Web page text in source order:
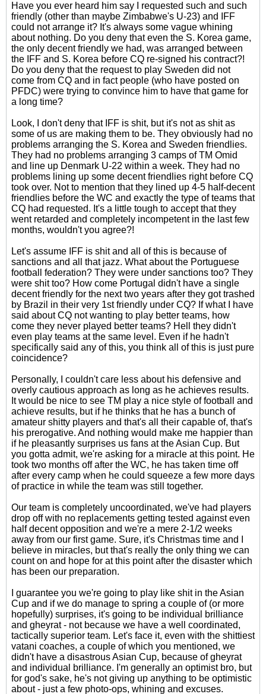
Have you ever heard him say I requested such and such
friendly (other than maybe Zimbabwe's U-23) and IFF
could not arrange it? It's always some vague whining
about nothing. Do you deny that even the S. Korea game,
the only decent friendly we had, was arranged between
the IFF and S. Korea before CQ re-signed his contract?!
Do you deny that the request to play Sweden did not
come from CQ and in fact people (who have posted on
PFDC) were trying to convince him to have that game for
a long time?
Look, I don't deny that IFF is shit, but it's not as shit as
some of us are making them to be. They obviously had no
problems arranging the S. Korea and Sweden friendlies.
They had no problems arranging 3 camps of TM Omid
and line up Denmark U-22 within a week. They had no
problems lining up some decent friendlies right before CQ
took over. Not to mention that they lined up 4-5 half-decent
friendlies before the WC and exactly the type of teams that
CQ had requested. It's a little tough to accept that they
went retarded and completely incompetent in the last few
months, wouldn't you agree?!
Let's assume IFF is shit and all of this is because of
sanctions and all that jazz. What about the Portuguese
football federation? They were under sanctions too? They
were shit too? How come Portugal didn't have a single
decent friendly for the next two years after they got trashed
by Brazil in their very 1st friendly under CQ? If what I have
said about CQ not wanting to play better teams, how
come they never played better teams? Hell they didn't
even play teams at the same level. Even if he hadn't
specifically said any of this, you think all of this is just pure
coincidence?
Personally, I couldn't care less about his defensive and
overly cautious approach as long as he achieves results.
It would be nice to see TM play a nice style of football and
achieve results, but if he thinks that he has a bunch of
amateur shitty players and that's all their capable of, that's
his prerogative. And nothing would make me happier than
if he pleasantly surprises us fans at the Asian Cup. But
you gotta admit, we're asking for a miracle at this point. He
took two months off after the WC, he has taken time off
after every camp when he could squeeze a few more days
of practice in while the team was still together.
Our team is completely uncoordinated, we've had players
drop off with no replacements getting tested against even
half decent opposition and we're a mere 2-1/2 weeks
away from our first game. Sure, it's Christmas time and I
believe in miracles, but that's really the only thing we can
count on and hope for at this point after the disaster which
has been our preparation.
I guarantee you we're going to play like shit in the Asian
Cup and if we do manage to spring a couple of (or more
hopefully) surprises, it's going to be individual brilliance
and gheyrat - not because we have a well coordinated,
tactically superior team. Let's face it, even with the shittiest
vatani coaches, a couple of which you mentioned, we
didn't have a disastrous Asian Cup, because of gheyrat
and individual brilliance. I'm generally an optimist bro, but
for god's sake, he's not giving up anything to be optimistic
about - just a few photo-ops, whining and excuses.